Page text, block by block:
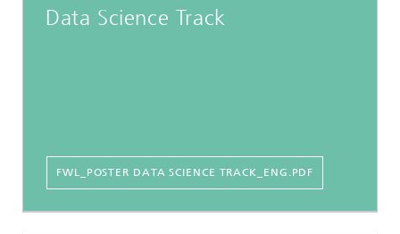
Data Science Track
FWL_POSTER DATA SCIENCE TRACK_ENG.PDF